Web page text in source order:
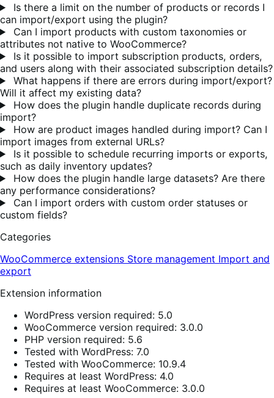
Is there a limit on the number of products or records I
can import/export using the plugin?
Can I import products with custom taxonomies or
attributes not native to WooCommerce?
Is it possible to import subscription products, orders,
and users along with their associated subscription details?
What happens if there are errors during import/export?
Will it affect my existing data?
How does the plugin handle duplicate records during
import?
How are product images handled during import? Can I
import images from external URLs?
Is it possible to schedule recurring imports or exports,
such as daily inventory updates?
How does the plugin handle large datasets? Are there
any performance considerations?
Can I import orders with custom order statuses or
custom fields?
Categories
WooCommerce extensions Store management Import and
export
Extension information
WordPress version required: 5.0
WooCommerce version required: 3.0.0
PHP version required: 5.6
Tested with WordPress: 7.0
Tested with WooCommerce: 10.9.4
Requires at least WordPress: 4.0
Requires at least WooCommerce: 3.0.0